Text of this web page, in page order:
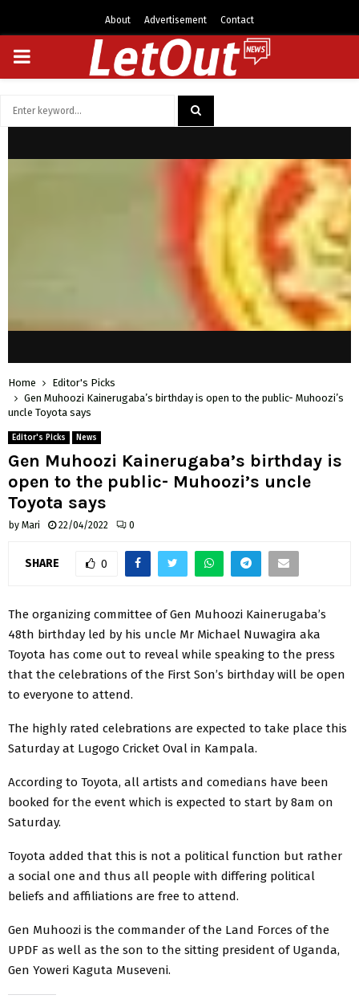
About Advertisement Contact
PRIMARY
Home
Editor's Picks
Gen Muhoozi Kainerugaba’s birthday is open to the public- Muhoozi’s
uncle Toyota says
Editor's Picks News
Gen Muhoozi Kainerugaba’s birthday is
open to the public- Muhoozi’s uncle
Toyota says
by Mari 22/04/2022 0
SHARE 0
The organizing committee of Gen Muhoozi Kainerugaba’s
48th birthday led by his uncle Mr Michael Nuwagira aka
Toyota has come out to reveal while speaking to the press
that the celebrations of the First Son’s birthday will be open
to everyone to attend.
The highly rated celebrations are expected to take place this
Saturday at Lugogo Cricket Oval in Kampala.
According to Toyota, all artists and comedians have been
booked for the event which is expected to start by 8am on
Saturday.
Toyota added that this is not a political function but rather
a social one and thus all people with differing political
beliefs and affiliations are free to attend.
Gen Muhoozi is the commander of the Land Forces of the
UPDF as well as the son to the sitting president of Uganda,
Gen Yoweri Kaguta Museveni.